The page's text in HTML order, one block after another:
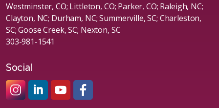
Westminster, CO; Littleton, CO; Parker, CO; Raleigh, NC;
Clayton, NC; Durham, NC; Summerville, SC; Charleston,
SC; Goose Creek, SC; Nexton, SC
303-981-1541
Social